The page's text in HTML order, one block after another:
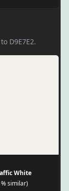
D9E7E2.
White
similar)